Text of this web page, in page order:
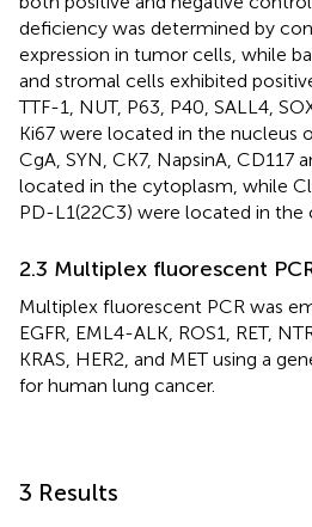
deficiency was determined by
expression in tumor cells, while
and stromal cells exhibited
TTF-1, NUT, P63, P40, SALL4,
Ki67 were located in the nucleus
CgA, SYN, CK7, NapsinA, CD117
located in the cytoplasm, while
PD-L1(22C3) were located in the
2.3 Multiplex fluorescent
Multiplex fluorescent PCR was
EGFR, EML4-ALK, ROS1, RET,
KRAS, HER2, and MET using a
for human lung cancer.
3 Results